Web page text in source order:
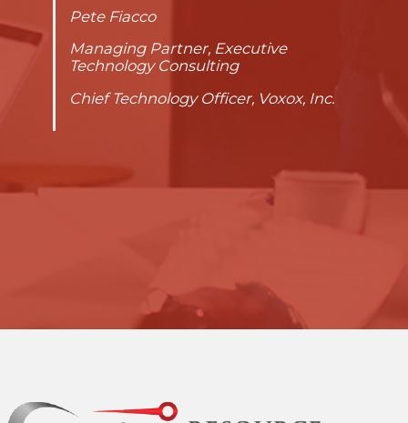
Pete Fiacco
Managing Partner, Executive
Technology Consulting
Chief Technology Officer, Voxox, Inc.